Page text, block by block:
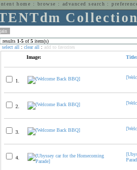
home : browse : advanced search :
results 1-5 of5 item(s)
select all : clear all : add to favorites
Image:
Title:
1.
2.
3.
4.